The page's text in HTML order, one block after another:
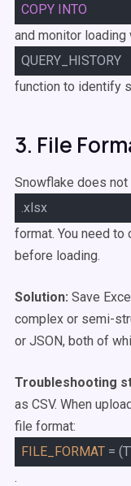
COPY INTO
and monitor loading
QUERY_HISTORY
function to identify
3. File
Snowflake does
.xlsx
format. You need
before loading.
Solution: Save
complex or semi-
or JSON, both of
Troubleshooting
as CSV. When
file format:
FILE_FORMAT =
.